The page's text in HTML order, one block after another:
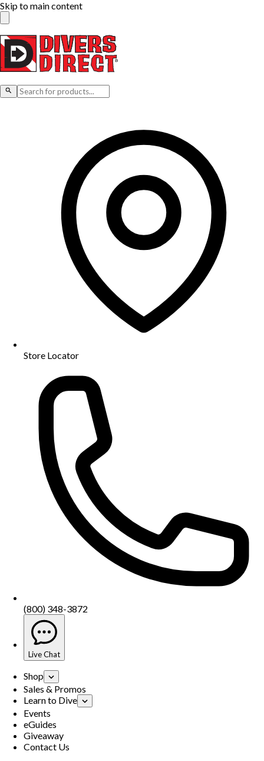
Skip to main content
Store Locator
(800) 348-3872
Live Chat
Shop
Sales & Promos
Learn to Dive
Events
eGuides
Giveaway
Contact Us